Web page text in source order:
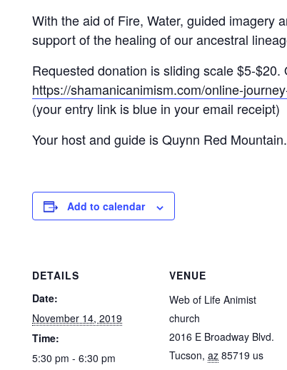
With the aid of Fire, Water, guided imagery
support of the healing of our ancestral
Requested donation is sliding scale $5-
https://shamanicanimism.com/online-
(your entry link is blue in your email receipt)
Your host and guide is Quynn Red Mountain.
Add to calendar
DETAILS
Date:
November 14, 2019
Time:
5:30 pm - 6:30 pm
VENUE
Web of Life Animist
church
2016 E Broadway Blvd.
Tucson, az 85719 us